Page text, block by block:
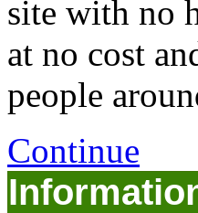
site with no
at no cost
people
Continue